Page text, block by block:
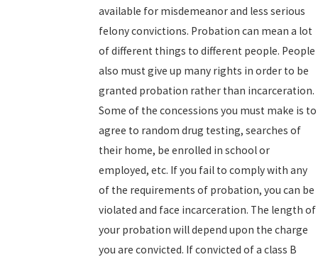
available for misdemeanor and less serious
felony convictions. Probation can mean a lot
of different things to different people. People
also must give up many rights in order to be
granted probation rather than incarceration.
Some of the concessions you must make is to
agree to random drug testing, searches of
their home, be enrolled in school or
employed, etc. If you fail to comply with any
of the requirements of probation, you can be
violated and face incarceration. The length of
your probation will depend upon the charge
you are convicted. If convicted of a class B